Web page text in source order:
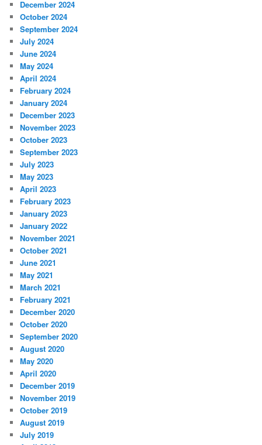
December 2024
October 2024
September 2024
July 2024
June 2024
May 2024
April 2024
February 2024
January 2024
December 2023
November 2023
October 2023
September 2023
July 2023
May 2023
April 2023
February 2023
January 2023
January 2022
November 2021
October 2021
June 2021
May 2021
March 2021
February 2021
December 2020
October 2020
September 2020
August 2020
May 2020
April 2020
December 2019
November 2019
October 2019
August 2019
July 2019